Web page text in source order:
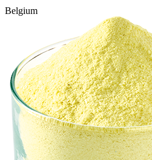
Belgium